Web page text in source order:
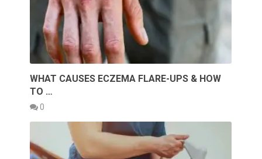
WHAT CAUSES ECZEMA FLARE-UPS & HOW
TO …
0